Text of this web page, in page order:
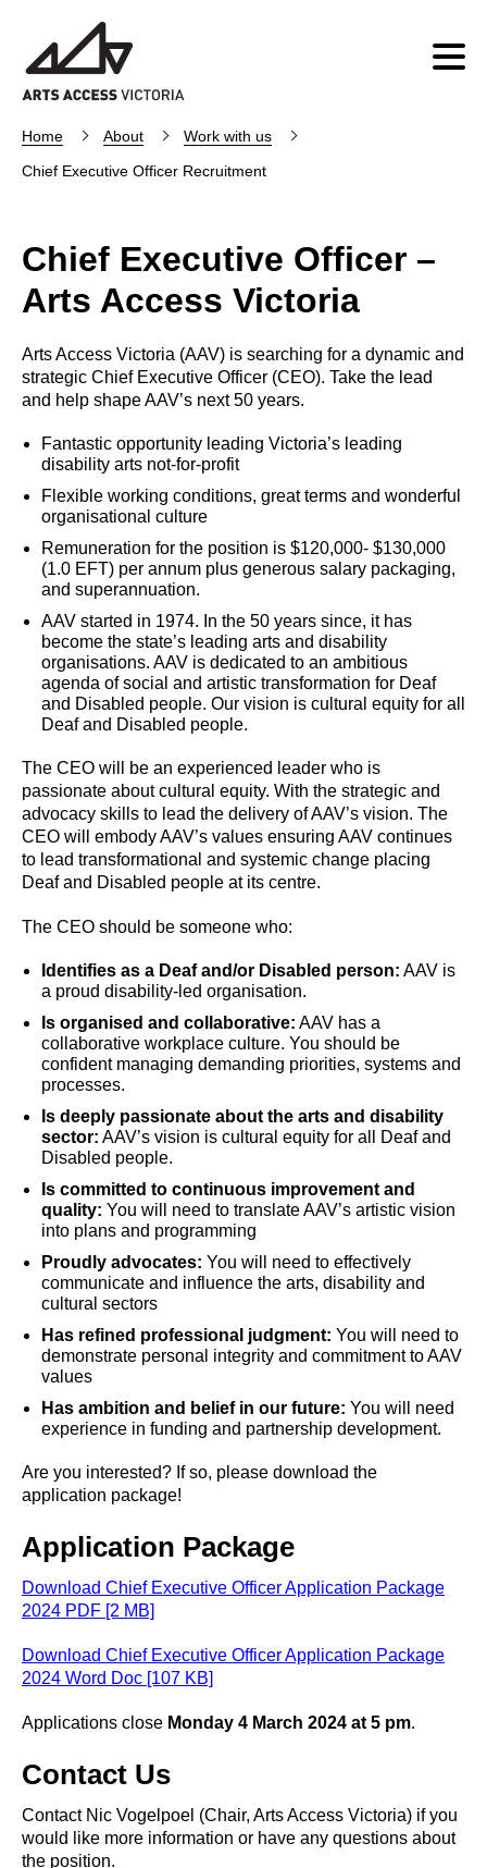
Home About
Work with us
Chief Executive Officer Recruitment
Chief Executive Officer –
Arts Access Victoria
Arts Access Victoria (AAV) is searching for a dynamic and
strategic Chief Executive Officer (CEO). Take the lead
and help shape AAV’s next 50 years.
Fantastic opportunity leading Victoria’s leading
disability arts not-for-profit
Flexible working conditions, great terms and wonderful
organisational culture
Remuneration for the position is $120,000- $130,000
(1.0 EFT) per annum plus generous salary packaging,
and superannuation.
AAV started in 1974. In the 50 years since, it has
become the state’s leading arts and disability
organisations. AAV is dedicated to an ambitious
agenda of social and artistic transformation for Deaf
and Disabled people. Our vision is cultural equity for all
Deaf and Disabled people.
The CEO will be an experienced leader who is
passionate about cultural equity. With the strategic and
advocacy skills to lead the delivery of AAV’s vision. The
CEO will embody AAV’s values ensuring AAV continues
to lead transformational and systemic change placing
Deaf and Disabled people at its centre.
The CEO should be someone who:
Identifies as a Deafand/or Disabled person: AAV is
a proud disability-led organisation.
Is organised and collaborative: AAV has a
collaborative workplace culture. You should be
confident managing demanding priorities, systems and
processes.
Is deeply passionate about the arts and disability
sector: AAV’s vision is cultural equity for all Deaf and
Disabled people.
Is committed to continuous improvement and
quality: You will need to translate AAV’s artistic vision
into plans and programming
Proudly advocates: You will need to effectively
communicate and influence the arts, disability and
cultural sectors
Has refined professional judgment: You will need to
demonstrate personal integrity and commitment to AAV
values
Has ambition and belief in our future: You will need
experience in funding and partnership development.
Are you interested? If so, please download the
application package!
Application Package
Download Chief Executive Officer Application Package
2024 PDF [2 MB]
Download Chief Executive Officer Application Package
2024 Word Doc [107 KB]
Applications close Monday 4 March 2024 at 5 pm.
Contact Us
Contact Nic Vogelpoel (Chair, Arts Access Victoria) if you
would like more information or have any questions about
the position.